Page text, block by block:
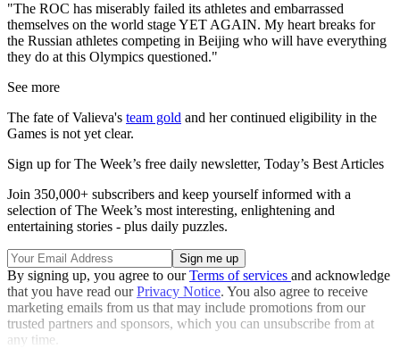
"The ROC has miserably failed its athletes and embarrassed
themselves on the world stage YET AGAIN. My heart breaks for
the Russian athletes competing in Beijing who will have everything
they do at this Olympics questioned."
See more
The fate of Valieva's team gold and her continued eligibility in the
Games is not yet clear.
Sign up for The Week’s free daily newsletter, Today’s Best Articles
Join 350,000+ subscribers and keep yourself informed with a
selection of The Week’s most interesting, enlightening and
entertaining stories - plus daily puzzles.
By signing up, you agree to ourTerms of services and acknowledge
that you have read ourPrivacy Notice. You also agree to receive
marketing emails from us that may include promotions from our
trusted partners and sponsors, which you can unsubscribe from at
any time.